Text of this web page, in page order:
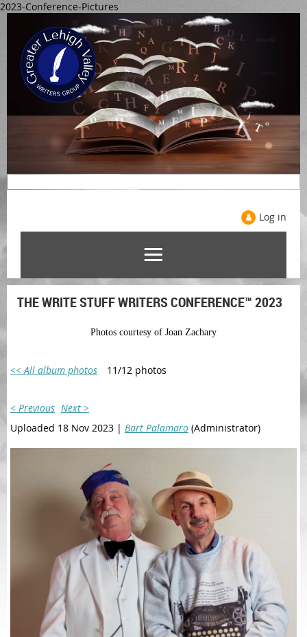
2023-Conference-Pictures
Log in
THE WRITE STUFF WRITERS CONFERENCE™ 2023
Photos courtesy of Joan Zachary
<< All album photos 11/12 photos
< Previous Next >
Uploaded 18 Nov 2023 | Bart Palamaro (Administrator)